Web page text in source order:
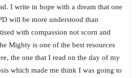
I write in hope with a dream that one
will be more understood than
with compassion not scorn and
Mighty is one of the best resources
the one that I read on the day of my
which made me think I was going to